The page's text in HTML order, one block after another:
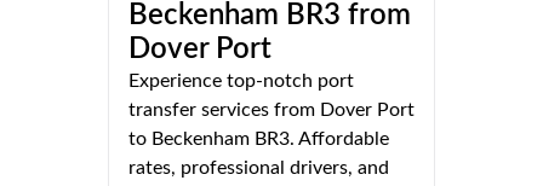
Beckenham BR3 from
Dover Port
Experience top-notch port
transfer services from Dover Port
to Beckenham BR3. Affordable
rates, professional drivers, and